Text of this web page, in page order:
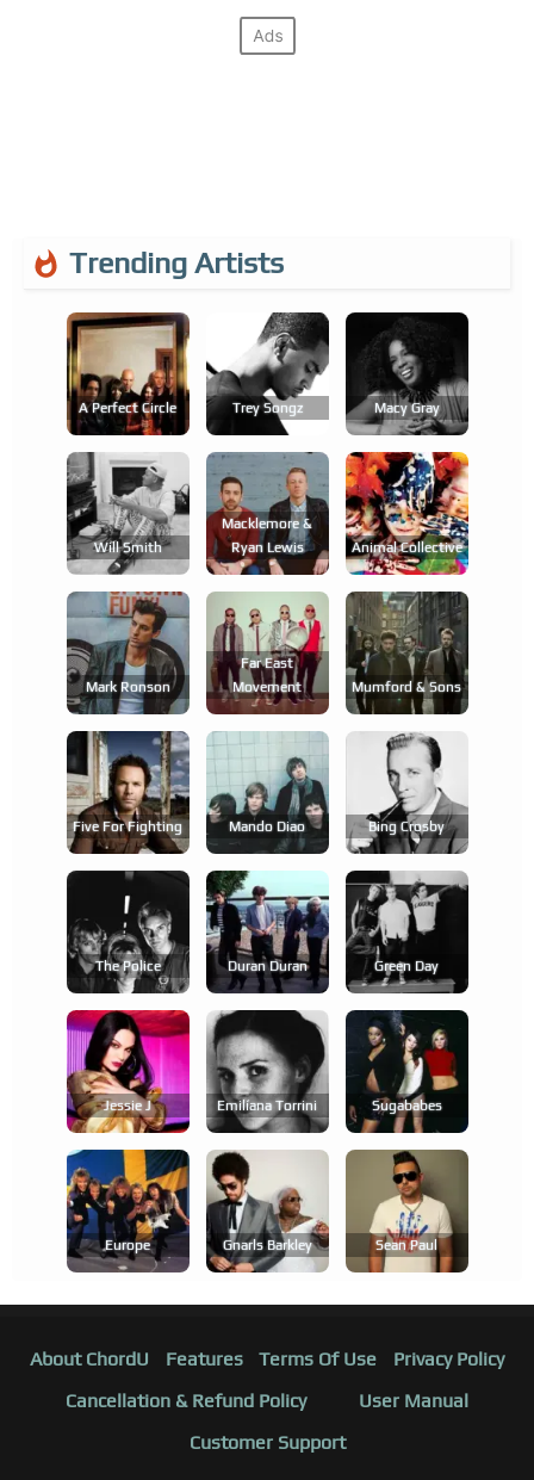
Trending Artists
A Perfect Circle Trey Songz Macy Gray
Will Smith
Macklemore &
Ryan Lewis
Animal Collective
Mark Ronson
Far East
Movement
Mumford & Sons
Five For Fighting Mando Diao Bing Crosby
The Police Duran Duran Green Day
Jessie J Emilíana Torrini Sugababes
Europe Gnarls Barkley Sean Paul
About ChordU Features Terms Of Use
Privacy Policy
Cancellation & Refund Policy
User Manual
Customer Support